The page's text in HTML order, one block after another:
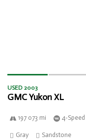
USED 2003
GMC Yukon XL
197 073 mi 4-
Gray Sandstone